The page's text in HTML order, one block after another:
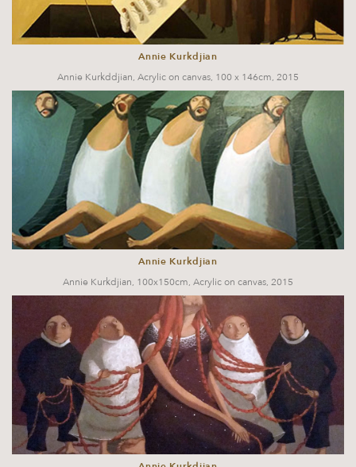
Annie Kurkdjian
Annie Kurkddjian, Acrylic on canvas, 100 x 146cm, 2015
Annie Kurkdjian
Annie Kurkdjian, 100x150cm, Acrylic on canvas, 2015